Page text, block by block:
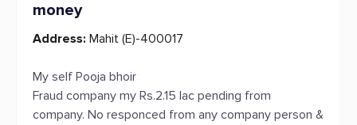
money
Address: Mahit (E)-400017
My self Pooja bhoir
Fraud company my Rs.2.15 lac pending from
company. No responced from any company person &